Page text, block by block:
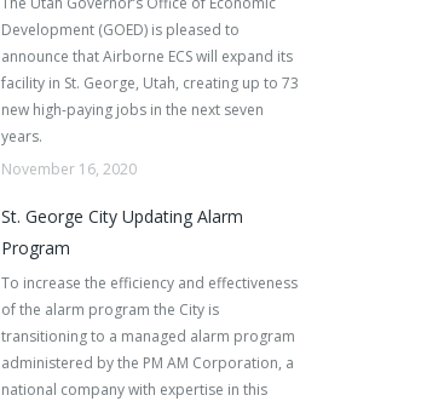
Development (GOED) is pleased to
announce that Airborne ECS will expand its
facility in St. George, Utah, creating up to 73
new high-paying jobs in the next seven
years.
November 16, 2020
St. George City Updating Alarm
Program
To increase the efficiency and effectiveness
of the alarm program the City is
transitioning to a managed alarm program
administered by the PM AM Corporation, a
national company with expertise in this